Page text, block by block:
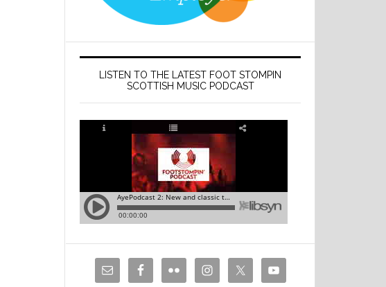
LISTEN TO THE LATEST FOOT STOMPIN
SCOTTISH MUSIC PODCAST